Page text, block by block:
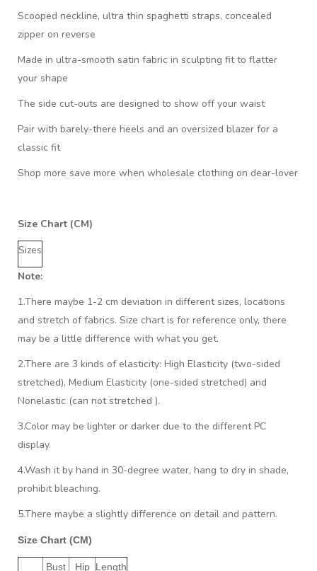
Scooped neckline, ultra thin spaghetti straps, concealed
zipper on reverse
Made in ultra-smooth satin fabric in sculpting fit to flatter
your shape
The side cut-outs are designed to show off your waist
Pair with barely-there heels and an oversized blazer for a
classic fit
Shop more save more when wholesale clothing on dear-lover
Size Chart (CM)
Sizes
Note:
1.There maybe 1-2 cm deviation in different sizes, locations
and stretch of fabrics. Size chart is for reference only, there
may be a little difference with what you get.
2.There are 3 kinds of elasticity: High Elasticity (two-sided
stretched), Medium Elasticity (one-sided stretched) and
Nonelastic (can not stretched ).
3.Color may be lighter or darker due to the different PC
display.
4.Wash it by hand in 30-degree water, hang to dry in shade,
prohibit bleaching.
5.There maybe a slightly difference on detail and pattern.
Size Chart (CM)
Bust Hip Length